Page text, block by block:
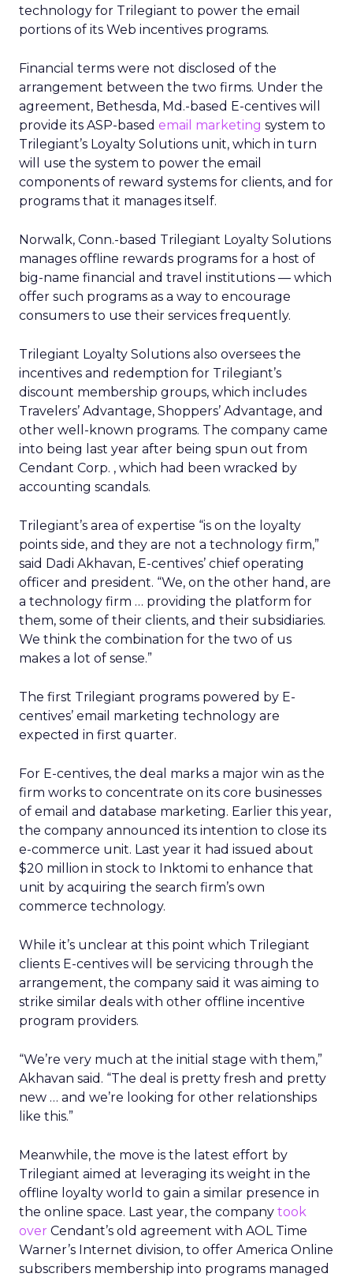
technology for Trilegiant to power the email
portions of its Web incentives programs.
Financial terms were not disclosed of the
arrangement between the two firms. Under the
agreement, Bethesda, Md.-based E-centives will
provide its ASP-based email marketing system to
Trilegiant’s Loyalty Solutions unit, which in turn
will use the system to power the email
components of reward systems for clients, and for
programs that it manages itself.
Norwalk, Conn.-based Trilegiant Loyalty Solutions
manages offline rewards programs for a host of
big-name financial and travel institutions — which
offer such programs as a way to encourage
consumers to use their services frequently.
Trilegiant Loyalty Solutions also oversees the
incentives and redemption for Trilegiant’s
discount membership groups, which includes
Travelers’ Advantage, Shoppers’ Advantage, and
other well-known programs. The company came
into being last year after being spun out from
Cendant Corp. , which had been wracked by
accounting scandals.
Trilegiant’s area of expertise “is on the loyalty
points side, and they are not a technology firm,”
said Dadi Akhavan, E-centives’ chief operating
officer and president. “We, on the other hand, are
a technology firm … providing the platform for
them, some of their clients, and their subsidiaries.
We think the combination for the two of us
makes a lot of sense.”
The first Trilegiant programs powered by E-
centives’ email marketing technology are
expected in first quarter.
For E-centives, the deal marks a major win as the
firm works to concentrate on its core businesses
of email and database marketing. Earlier this year,
the company announced its intention to close its
e-commerce unit. Last year it had issued about
$20 million in stock to Inktomi to enhance that
unit by acquiring the search firm’s own
commerce technology.
While it’s unclear at this point which Trilegiant
clients E-centives will be servicing through the
arrangement, the company said it was aiming to
strike similar deals with other offline incentive
program providers.
“We’re very much at the initial stage with them,”
Akhavan said. “The deal is pretty fresh and pretty
new … and we’re looking for other relationships
like this.”
Meanwhile, the move is the latest effort by
Trilegiant aimed at leveraging its weight in the
offline loyalty world to gain a similar presence in
the online space. Last year, the company took
over Cendant’s old agreement with AOL Time
Warner’s Internet division, to offer America Online
subscribers membership into programs managed